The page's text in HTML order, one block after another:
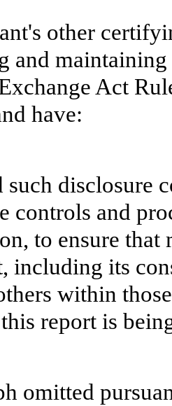
other
and
Act
have:
such disclosure
controls and
to ensure
including its
within
report is
omitted